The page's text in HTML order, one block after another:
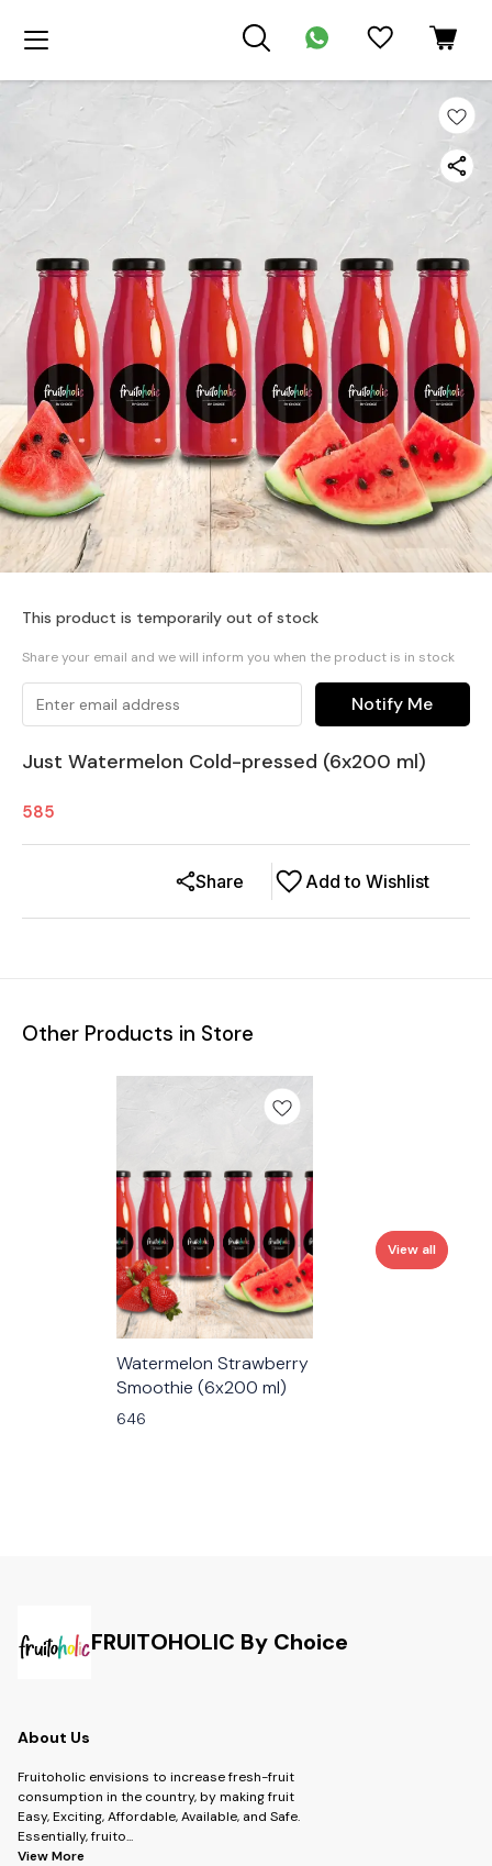
This product is temporarily out of stock
Share your email and we will inform you when the product is in stock
Notify Me
Just Watermelon Cold-pressed (6x200 ml)
585
Add to Wishlist
Share
Other Products in Store
Watermelon Strawberry
Smoothie (6x200 ml)
646
View all
FRUITOHOLIC By Choice
About Us
Fruitoholic envisions to increase fresh-fruit
consumption in the country, by making fruit
Easy, Exciting, Affordable, Available, and Safe.
Essentially, fruito...
View More